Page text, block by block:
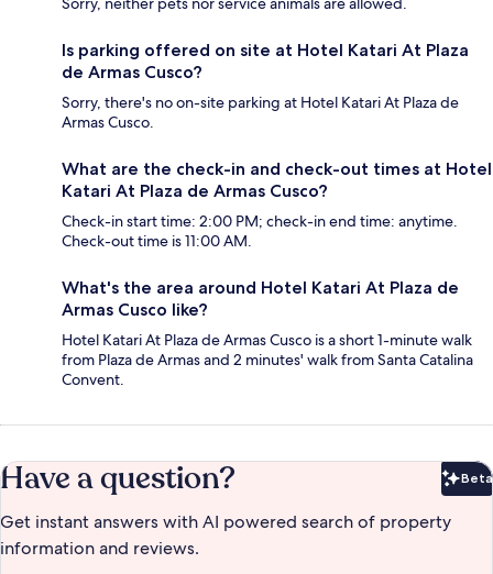
Is parking offered on site at Hotel Katari At Plaza
de Armas Cusco?
Sorry, there's no on-site parking at Hotel Katari At Plaza de
Armas Cusco.
What are the check-in and check-out times at Hotel
Katari At Plaza de Armas Cusco?
Check-in start time: 2:00 PM; check-in end time: anytime.
Check-out time is 11:00 AM.
What's the area around Hotel Katari At Plaza de
Armas Cusco like?
Hotel Katari At Plaza de Armas Cusco is a short 1-minute walk
from Plaza de Armas and 2 minutes' walk from Santa Catalina
Convent.
Have a question? Beta
Get instant answers with AI powered search of property
information and reviews.